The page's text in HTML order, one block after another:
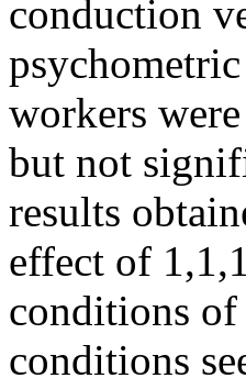
conduction
workers
but not
results
effect of
conditions
conditions